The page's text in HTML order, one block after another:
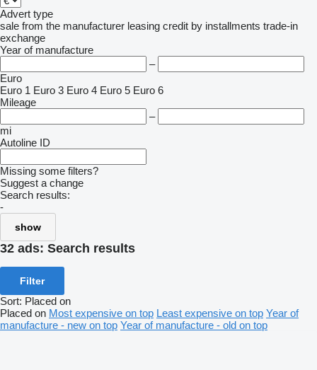
Advert type
sale from the manufacturer leasing credit by installments trade-in
exchange
Year of manufacture
–
Euro
Euro 1 Euro 3 Euro 4 Euro 5 Euro 6
Mileage
–
mi
Autoline ID
Missing some filters?
Suggest a change
Search results:
-
show
32 ads: Search results
Filter
Sort: Placed on
Placed on Most expensive on top Least expensive on top Year of
manufacture - new on top Year of manufacture - old on top